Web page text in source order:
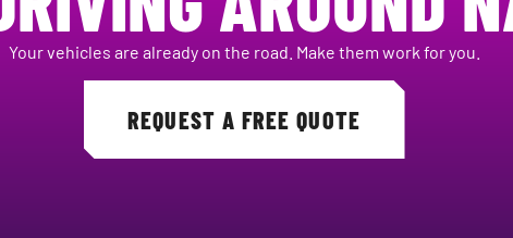
Your vehicles are already on the road. Make them work for you.
REQUEST A FREE QUOTE